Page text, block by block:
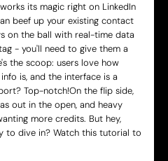
its magic right on LinkedIn
beef up your existing contact
on the ball with real-time data
- you'll need to give them a
the scoop: users love how
is, and the interface is a
Top-notch!On the flip side,
out in the open, and heavy
more credits. But hey,
to dive in? Watch this tutorial to